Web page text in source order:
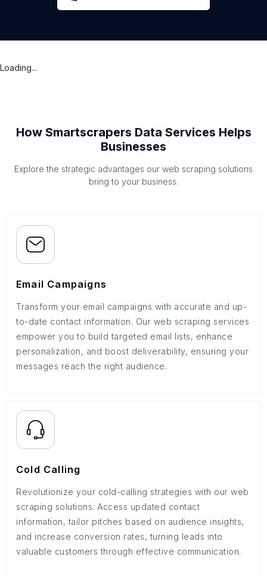
Loading...
How Smartscrapers Data Services Helps
Businesses
Explore the strategic advantages our web scraping solutions
bring to your business.
Email Campaigns
Transform your email campaigns with accurate and up-
to-date contact information. Our web scraping services
empower you to build targeted email lists, enhance
personalization, and boost deliverability, ensuring your
messages reach the right audience.
Cold Calling
Revolutionize your cold-calling strategies with our web
scraping solutions. Access updated contact
information, tailor pitches based on audience insights,
and increase conversion rates, turning leads into
valuable customers through effective communication.